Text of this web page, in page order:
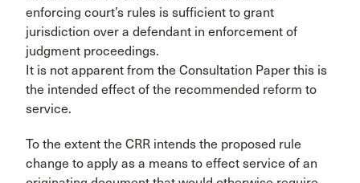
enforcing court’s rules is sufficient to grant
jurisdiction over a defendant in enforcement of
judgment proceedings.
It is not apparent from the Consultation Paper this is
the intended effect of the recommended reform to
service.
To the extent the CRR intends the proposed rule
change to apply as a means to effect service of an